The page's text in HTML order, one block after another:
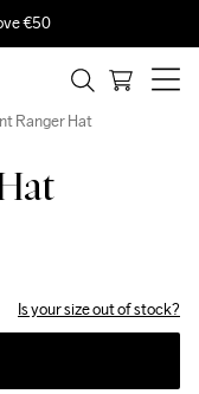
€50
Is your size out of stock?
Ranger Hat